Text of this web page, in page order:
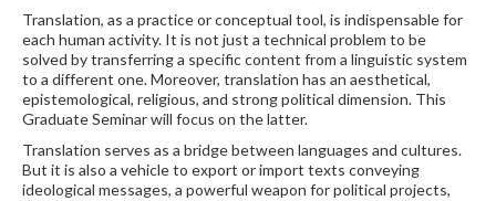
Translation, as a practice or conceptual tool, is indispensable for
each human activity. It is not just a technical problem to be
solved by transferring a specific content from a linguistic system
to a different one. Moreover, translation has an aesthetical,
epistemological, religious, and strong political dimension. This
Graduate Seminar will focus on the latter.
Translation serves as a bridge between languages and cultures.
But it is also a vehicle to export or import texts conveying
ideological messages, a powerful weapon for political projects,